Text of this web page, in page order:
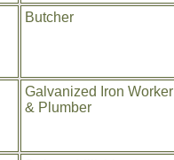
Butcher
Galvanized Iron Worker
& Plumber